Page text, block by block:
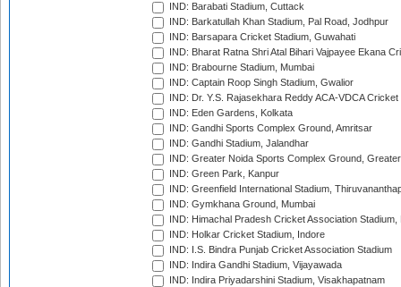
IND: Barabati Stadium, Cuttack
IND: Barkatullah Khan Stadium, Pal Road, Jodhpur
IND: Barsapara Cricket Stadium, Guwahati
IND: Bharat Ratna Shri Atal Bihari Vajpayee Ekana
IND: Brabourne Stadium, Mumbai
IND: Captain Roop Singh Stadium, Gwalior
IND: Dr. Y.S. Rajasekhara Reddy ACA-VDCA
IND: Eden Gardens, Kolkata
IND: Gandhi Sports Complex Ground, Amritsar
IND: Gandhi Stadium, Jalandhar
IND: Greater Noida Sports Complex Ground,
IND: Green Park, Kanpur
IND: Greenfield International Stadium,
IND: Gymkhana Ground, Mumbai
IND: Himachal Pradesh Cricket Association Stadium,
IND: Holkar Cricket Stadium, Indore
IND: I.S. Bindra Punjab Cricket Association Stadium
IND: Indira Gandhi Stadium, Vijayawada
IND: Indira Priyadarshini Stadium, Visakhapatnam